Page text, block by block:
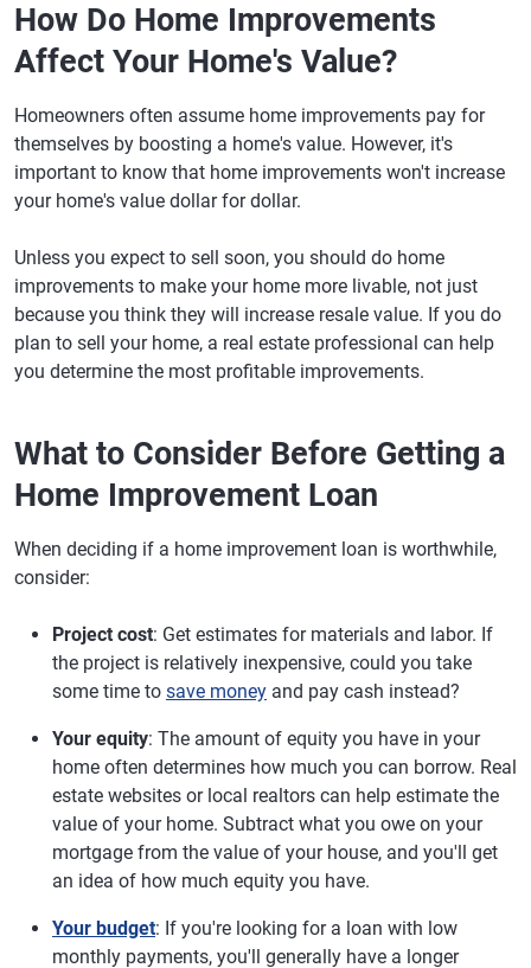
How Do Home Improvements
Affect Your Home's Value?
Homeowners often assume home improvements pay for
themselves by boosting a home's value. However, it's
important to know that home improvements won't increase
your home's value dollar for dollar.
Unless you expect to sell soon, you should do home
improvements to make your home more livable, not just
because you think they will increase resale value. If you do
plan to sell your home, a real estate professional can help
you determine the most profitable improvements.
What to Consider Before Getting a
Home Improvement Loan
When deciding if a home improvement loan is worthwhile,
consider:
Project cost: Get estimates for materials and labor. If
the project is relatively inexpensive, could you take
some time to save money and pay cash instead?
Your equity: The amount of equity you have in your
home often determines how much you can borrow. Real
estate websites or local realtors can help estimate the
value of your home. Subtract what you owe on your
mortgage from the value of your house, and you'll get
an idea of how much equity you have.
Your budget: If you're looking for a loan with low
monthly payments, you'll generally have a longer